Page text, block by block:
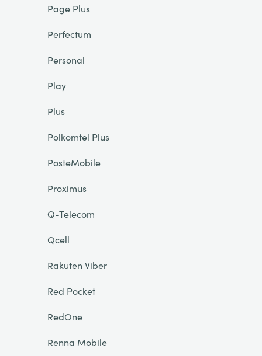
Page Plus
Perfectum
Personal
Play
Plus
Polkomtel Plus
PosteMobile
Proximus
Q-Telecom
Qcell
Rakuten Viber
Red Pocket
RedOne
Renna Mobile